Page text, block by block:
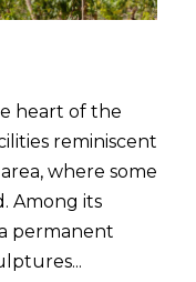
heart of the
reminiscent
where some
Among its
permanent